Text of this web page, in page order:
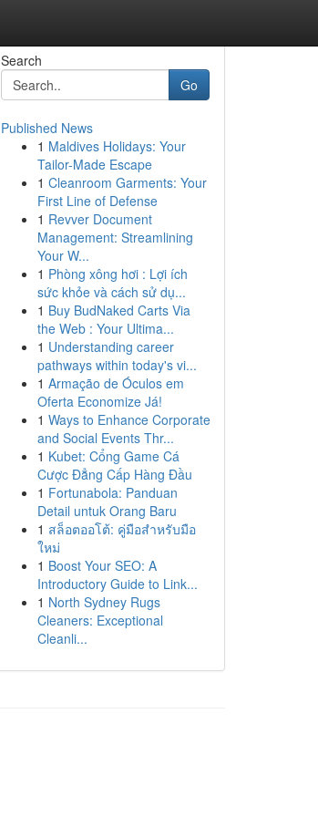
Search
Go
Published News
1 Maldives Holidays: Your
Tailor-Made Escape
1 Cleanroom Garments: Your
First Line of Defense
1 Revver Document
Management: Streamlining
Your W...
1 Phòng xông hơi : Lợi ích
sức khỏe và cách sử dụ...
1 Buy BudNaked Carts Via
the Web : Your Ultima...
1 Understanding career
pathways within today's vi...
1 Armação de Óculos em
Oferta Economize Já!
1 Ways to Enhance Corporate
and Social Events Thr...
1 Kubet: Cổng Game Cá
Cược Đẳng Cấp Hàng Đầu
1 Fortunabola: Panduan
Detail untuk Orang Baru
1 สล็อตออโต้: คู่มือสำหรับมือ
ใหม่
1 Boost Your SEO: A
Introductory Guide to Link...
1 North Sydney Rugs
Cleaners: Exceptional
Cleanli...